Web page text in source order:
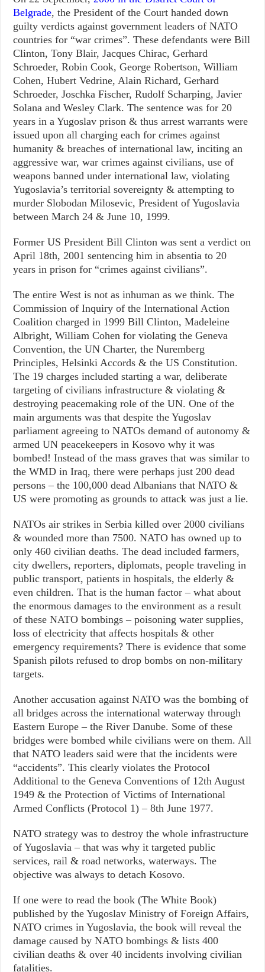
Belgrade, the President of the Court handed down
guilty verdicts against government leaders of NATO
countries for “war crimes”. These defendants were Bill
Clinton, Tony Blair, Jacques Chirac, Gerhard
Schroeder, Robin Cook, George Robertson, William
Cohen, Hubert Vedrine, Alain Richard, Gerhard
Schroeder, Joschka Fischer, Rudolf Scharping, Javier
Solana and Wesley Clark. The sentence was for 20
years in a Yugoslav prison & thus arrest warrants were
issued upon all charging each for crimes against
humanity & breaches of international law, inciting an
aggressive war, war crimes against civilians, use of
weapons banned under international law, violating
Yugoslavia’s territorial sovereignty & attempting to
murder Slobodan Milosevic, President of Yugoslavia
between March 24 & June 10, 1999.
Former US President Bill Clinton was sent a verdict on
April 18th, 2001 sentencing him in absentia to 20
years in prison for “crimes against civilians”.
The entire West is not as inhuman as we think. The
Commission of Inquiry of the International Action
Coalition charged in 1999 Bill Clinton, Madeleine
Albright, William Cohen for violating the Geneva
Convention, the UN Charter, the Nuremberg
Principles, Helsinki Accords & the US Constitution.
The 19 charges included starting a war, deliberate
targeting of civilians infrastructure & violating &
destroying peacemaking role of the UN. One of the
main arguments was that despite the Yugoslav
parliament agreeing to NATOs demand of autonomy &
armed UN peacekeepers in Kosovo why it was
bombed! Instead of the mass graves that was similar to
the WMD in Iraq, there were perhaps just 200 dead
persons – the 100,000 dead Albanians that NATO &
US were promoting as grounds to attack was just a lie.
NATOs air strikes in Serbia killed over 2000 civilians
& wounded more than 7500. NATO has owned up to
only 460 civilian deaths. The dead included farmers,
city dwellers, reporters, diplomats, people traveling in
public transport, patients in hospitals, the elderly &
even children. That is the human factor – what about
the enormous damages to the environment as a result
of these NATO bombings – poisoning water supplies,
loss of electricity that affects hospitals & other
emergency requirements? There is evidence that some
Spanish pilots refused to drop bombs on non-military
targets.
Another accusation against NATO was the bombing of
all bridges across the international waterway through
Eastern Europe – the River Danube. Some of these
bridges were bombed while civilians were on them. All
that NATO leaders said were that the incidents were
“accidents”. This clearly violates the Protocol
Additional to the Geneva Conventions of 12th August
1949 & the Protection of Victims of International
Armed Conflicts (Protocol 1) – 8th June 1977.
NATO strategy was to destroy the whole infrastructure
of Yugoslavia – that was why it targeted public
services, rail & road networks, waterways. The
objective was always to detach Kosovo.
If one were to read the book (The White Book)
published by the Yugoslav Ministry of Foreign Affairs,
NATO crimes in Yugoslavia, the book will reveal the
damage caused by NATO bombings & lists 400
civilian deaths & over 40 incidents involving civilian
fatalities.